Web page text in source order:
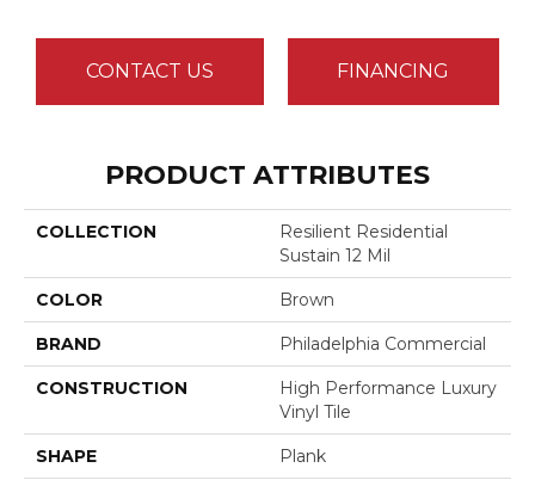
CONTACT US FINANCING
PRODUCT ATTRIBUTES
COLLECTION
Resilient Residential
Sustain 12 Mil
COLOR Brown
BRAND Philadelphia Commercial
CONSTRUCTION
High Performance Luxury
Vinyl Tile
SHAPE Plank